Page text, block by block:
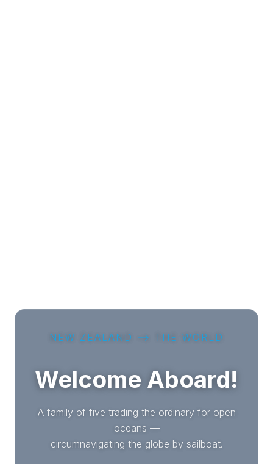
NEW ZEALAND ⟶ THE WORLD
Welcome Aboard!
A family of five trading the ordinary for open
oceans —
circumnavigating the globe by sailboat.